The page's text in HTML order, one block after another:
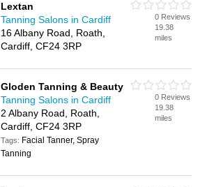
Lextan
Tanning Salons in Cardiff
16 Albany Road, Roath,
Cardiff, CF24 3RP
0 Reviews
19.38
miles
Gloden Tanning & Beauty
Tanning Salons in Cardiff
2 Albany Road, Roath,
Cardiff, CF24 3RP
Tags: Facial Tanner, Spray
Tanning
0 Reviews
19.38
miles